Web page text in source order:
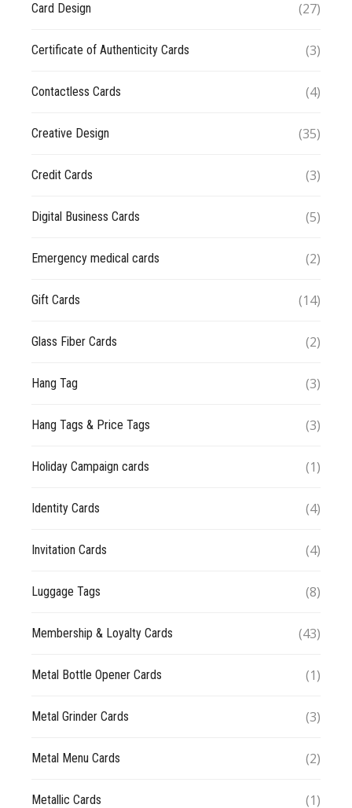
Card Design (27)
Certificate of Authenticity Cards (3)
Contactless Cards (4)
Creative Design (35)
Credit Cards (3)
Digital Business Cards (5)
Emergency medical cards (2)
Gift Cards (14)
Glass Fiber Cards (2)
Hang Tag (3)
Hang Tags & Price Tags (3)
Holiday Campaign cards (1)
Identity Cards (4)
Invitation Cards (4)
Luggage Tags (8)
Membership & Loyalty Cards (43)
Metal Bottle Opener Cards (1)
Metal Grinder Cards (3)
Metal Menu Cards (2)
Metallic Cards (1)